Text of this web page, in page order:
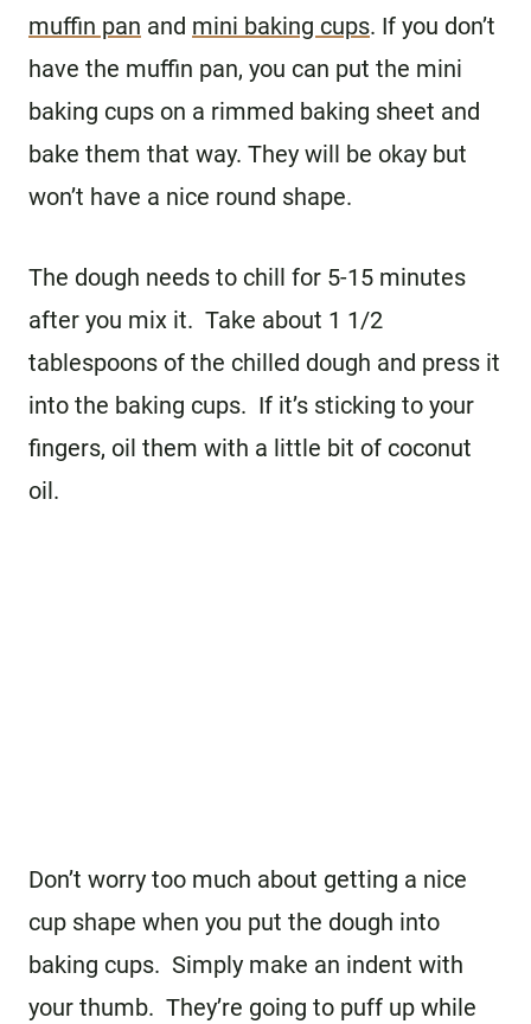
muffin pan and mini baking cups. If you don’t
have the muffin pan, you can put the mini
baking cups on a rimmed baking sheet and
bake them that way. They will be okay but
won’t have a nice round shape.
The dough needs to chill for 5-15 minutes
after you mix it. Take about 1 1/2
tablespoons of the chilled dough and press it
into the baking cups. If it’s sticking to your
fingers, oil them with a little bit of coconut
oil.
Don’t worry too much about getting a nice
cup shape when you put the dough into
baking cups. Simply make an indent with
your thumb. They’re going to puff up while